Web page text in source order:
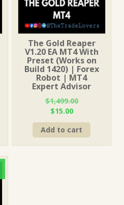
The Gold Reaper
V1.20 EA MT4 With
Preset (Works on
Build 1420) | Forex
Robot | MT4
Expert Advisor
$1,499.00
Original
price
was:
$1,499.00.
$15.00Current
price
is:
$15.00.
Add to cart